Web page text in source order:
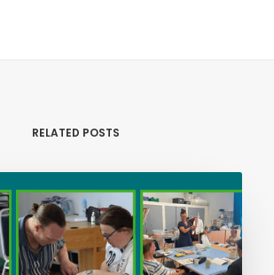
RELATED POSTS